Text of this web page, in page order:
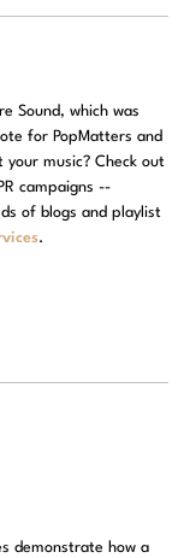
Sound, which was
for PopMatters and
your music? Check out
campaigns --
of blogs and playlist
.
demonstrate how a